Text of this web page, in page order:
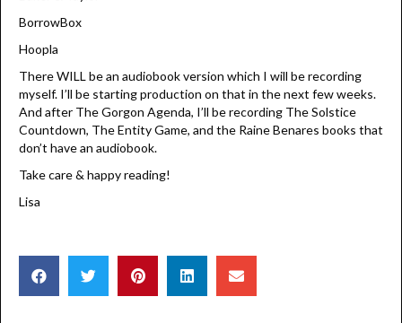
BorrowBox
Hoopla
There WILL be an audiobook version which I will be recording
myself. I’ll be starting production on that in the next few weeks.
And after The Gorgon Agenda, I’ll be recording The Solstice
Countdown, The Entity Game, and the Raine Benares books that
don’t have an audiobook.
Take care & happy reading!
Lisa